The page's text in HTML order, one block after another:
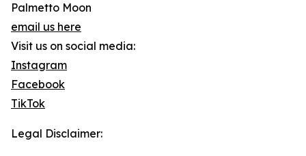
Palmetto Moon
email us here
Visit us on social media:
Instagram
Facebook
TikTok
Legal Disclaimer: